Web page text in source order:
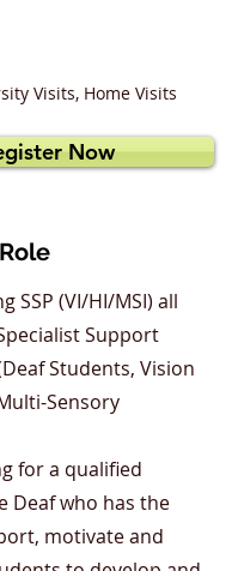
Visits, Home Visits
Now
SSP (VI/HI/MSI) all
Support
Students, Vision
Sensory
for a qualified
Deaf who has the
motivate and